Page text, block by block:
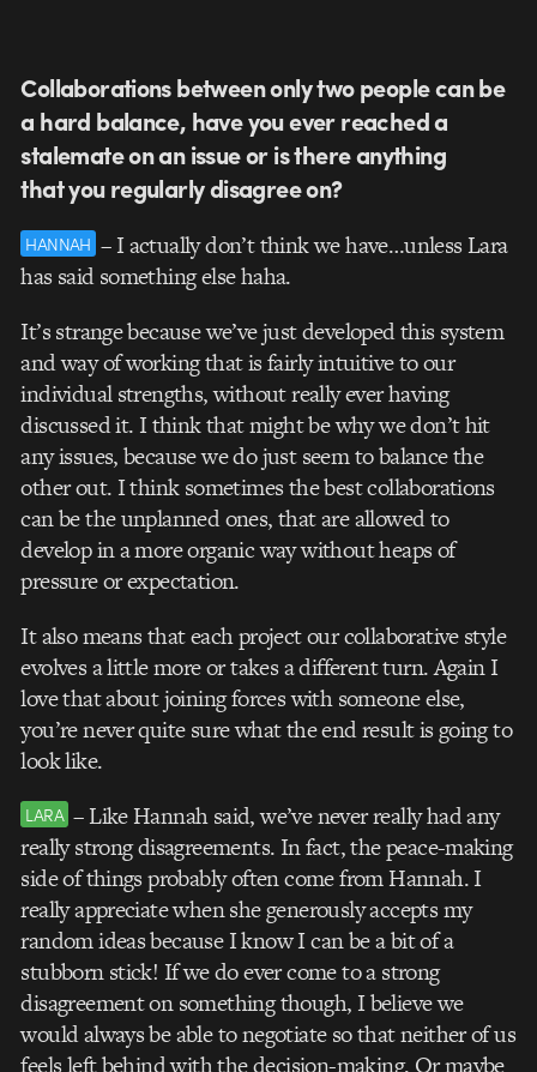
Collaborations between only two people can be
a hard balance, have you ever reached a
stalemate on an issue or is there anything
that you regularly disagree on?
HANNAH – I actually don’t think we have…unless Lara
has said something else haha.
It’s strange because we’ve just developed this system
and way of working that is fairly intuitive to our
individual strengths, without really ever having
discussed it. I think that might be why we don’t hit
any issues, because we do just seem to balance the
other out. I think sometimes the best collaborations
can be the unplanned ones, that are allowed to
develop in a more organic way without heaps of
pressure or expectation.
It also means that each project our collaborative style
evolves a little more or takes a different turn. Again I
love that about joining forces with someone else,
you’re never quite sure what the end result is going to
look like.
LARA – Like Hannah said, we’ve never really had any
really strong disagreements. In fact, the peace-making
side of things probably often come from Hannah. I
really appreciate when she generously accepts my
random ideas because I know I can be a bit of a
stubborn stick! If we do ever come to a strong
disagreement on something though, I believe we
would always be able to negotiate so that neither of us